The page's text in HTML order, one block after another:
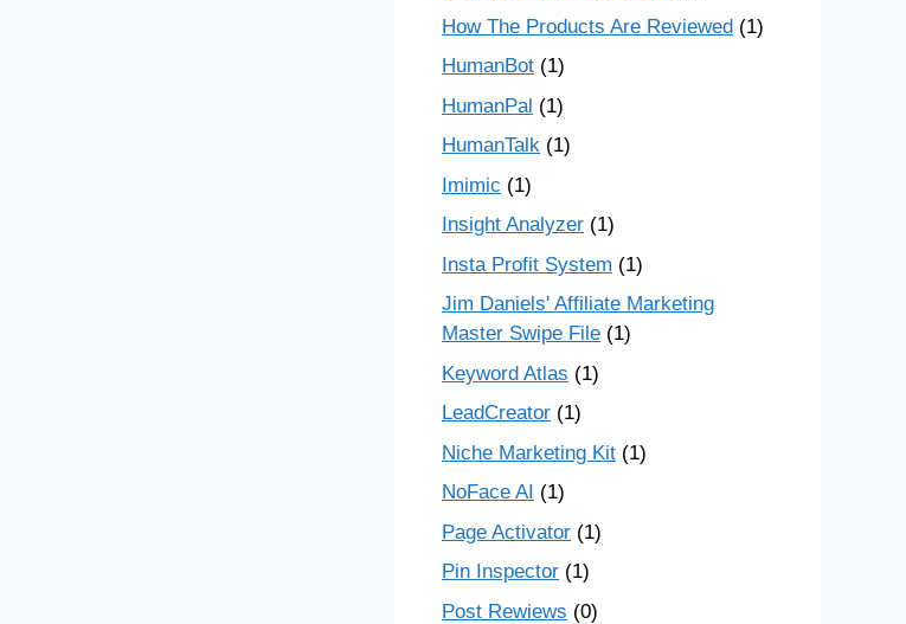
How The Products Are Reviewed (1)
HumanBot (1)
HumanPal (1)
HumanTalk (1)
Imimic (1)
Insight Analyzer (1)
Insta Profit System (1)
Jim Daniels' Affiliate Marketing
Master Swipe File (1)
Keyword Atlas (1)
LeadCreator (1)
Niche Marketing Kit (1)
NoFace AI (1)
Page Activator (1)
Pin Inspector (1)
Post Rewiews (0)